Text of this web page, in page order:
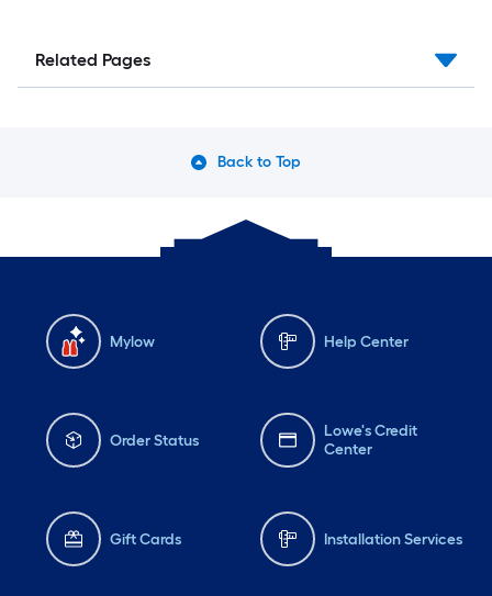
Related Pages
Back to Top
Mylow Help Center
Order Status
Lowe's Credit
Center
Gift Cards Installation Services